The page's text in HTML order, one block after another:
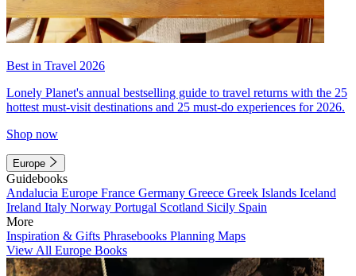
Best in Travel 2026
Lonely Planet's annual bestselling guide to travel returns with the 25
hottest must-visit destinations and 25 must-do experiences for 2026.
Shop now
Europe
Guidebooks
Andalucia Europe France Germany Greece Greek Islands Iceland
Ireland Italy Norway Portugal Scotland Sicily Spain
More
Inspiration & Gifts Phrasebooks Planning Maps
View All Europe Books